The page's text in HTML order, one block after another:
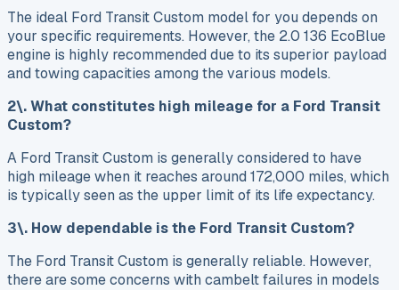
The ideal Ford Transit Custom model for you depends on
your specific requirements. However, the 2.0 136 EcoBlue
engine is highly recommended due to its superior payload
and towing capacities among the various models.
2\. What constitutes high mileage for a Ford Transit
Custom?
A Ford Transit Custom is generally considered to have
high mileage when it reaches around 172,000 miles, which
is typically seen as the upper limit of its life expectancy.
3\. How dependable is the Ford Transit Custom?
The Ford Transit Custom is generally reliable. However,
there are some concerns with cambelt failures in models